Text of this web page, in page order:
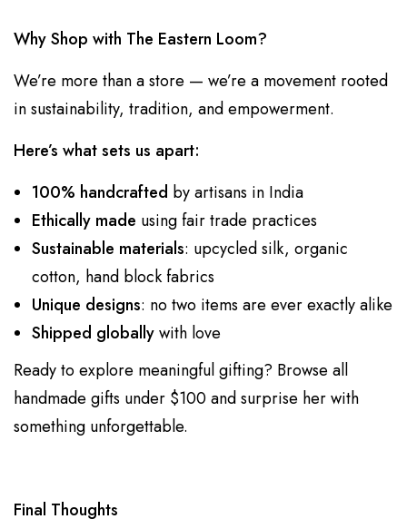
Why Shop with The Eastern Loom?
We’re more than a store — we’re a movement rooted
in sustainability, tradition, and empowerment.
Here’s what sets us apart:
100% handcrafted by artisans in India
Ethically made using fair trade practices
Sustainable materials: upcycled silk, organic
cotton, hand block fabrics
Unique designs: no two items are ever exactly alike
Shipped globallywith love
Ready to explore meaningful gifting? Browse all
handmade gifts under $100and surprise her with
something unforgettable.
Final Thoughts